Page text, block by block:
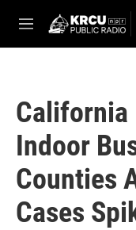
M
e
California
Indoor
Counties
Cases